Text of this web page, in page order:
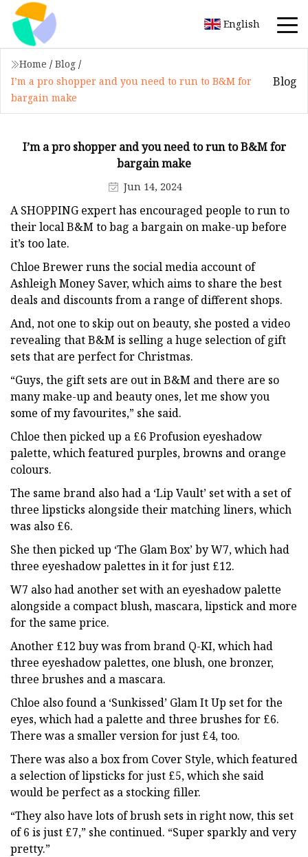
English
Home / Blog /
I’m a pro shopper and you need to run to B&M for
bargain make
Blog
I’m a pro shopper and you need to run to B&M for
bargain make
Jun 14, 2024
A SHOPPING expert has encouraged people to run to
their local B&M to bag a bargain on make-up before
it’s too late.
Chloe Brewer runs the social media account of
Ashleigh Money Saver, which aims to share the best
deals and discounts from a range of different shops.
And, not one to skip out on beauty, she posted a video
revealing that B&M is selling a huge selection of gift
sets that are perfect for Christmas.
“Guys, the gift sets are out in B&M and there are so
many make-up and beauty ones, let me show you
some of my favourites,” she said.
Chloe then picked up a £6 Profusion eyeshadow
palette, which featured purples, browns and orange
colours.
The same brand also had a ‘Lip Vault’ set with a set of
three lipsticks alongside their matching liners, which
was also £6.
She then picked up ‘The Glam Box’ by W7, which had
three eyeshadow palettes in it for just £12.
W7 also had another set with an eyeshadow palette
alongside a compact blush, mascara, lipstick and more
for the same price.
Another £12 buy was from brand Q-KI, which had
three eyeshadow palettes, one blush, one bronzer,
three brushes and a mascara.
Chloe also found a ‘Sunkissed’ Glam It Up set for the
eyes, which had a palette and three brushes for £6.
There was a smaller version for just £4, too.
There was also a box from Cover Style, which featured
a selection of lipsticks for just £5, which she said
would be perfect as a stocking filler.
“They also have lots of brush sets in right now, this set
of 6 is just £7,” she continued. “Super sparkly and very
pretty.”